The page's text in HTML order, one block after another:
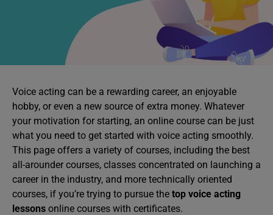
Voice acting can be a rewarding career, an enjoyable
hobby, or even a new source of extra money. Whatever
your motivation for starting, an online course can be just
what you need to get started with voice acting smoothly.
This page offers a variety of courses, including the best
all-arounder courses, classes concentrated on launching a
career in the industry, and more technically oriented
courses, if you’re trying to pursue the top voice acting
lessons online courses with certificates.